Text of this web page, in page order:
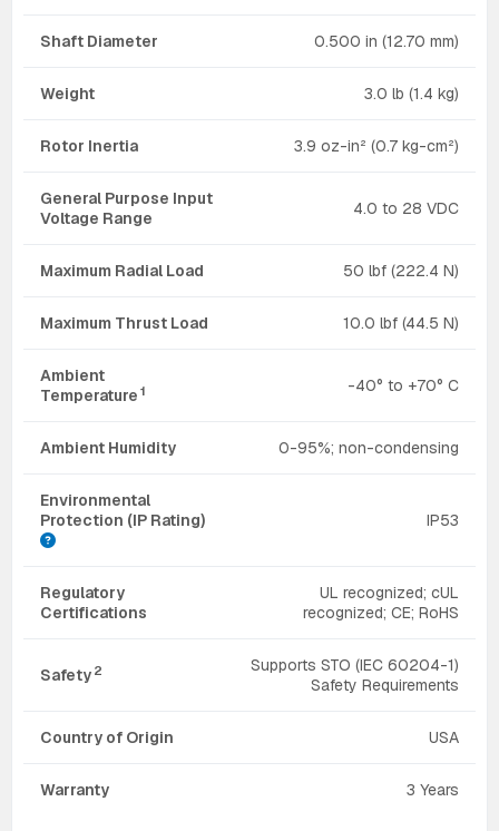
Shaft Diameter 0.500 in (12.70 mm)
Weight 3.0 lb (1.4 kg)
Rotor Inertia 3.9 oz-in² (0.7 kg-cm²)
General Purpose Input
Voltage Range
4.0 to 28 VDC
Maximum Radial Load 50 lbf (222.4 N)
Maximum Thrust Load 10.0 lbf (44.5 N)
Ambient
Temperature 1 -40° to +70° C
Ambient Humidity 0-95%; non-condensing
Environmental
Protection (IP Rating)
IP53
Regulatory
Certifications
UL recognized; cUL
recognized; CE; RoHS
Safety 2
Supports STO (IEC 60204-1)
Safety Requirements
Country of Origin USA
Warranty 3 Years